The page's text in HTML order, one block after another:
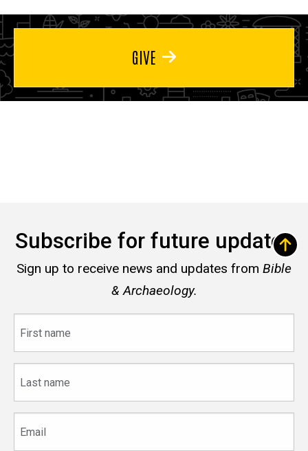
GIVE
Subscribe for future updates
Sign up to receive news and updates from Bible
& Archaeology.
name
name